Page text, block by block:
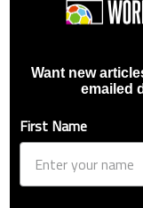
Want new
emailed
First Name